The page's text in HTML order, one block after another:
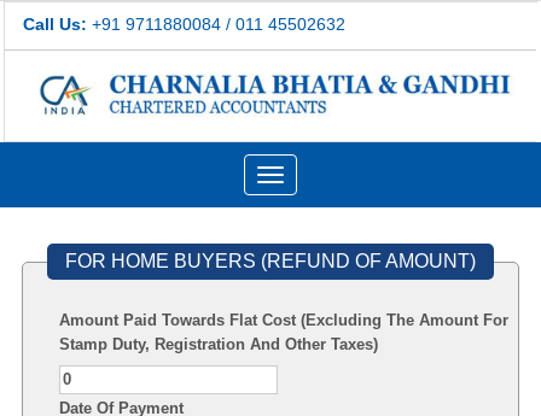
Call Us: +91 9711880084 / 011 45502632
Toggle
navigation
FOR HOME BUYERS (REFUND OF AMOUNT)
Amount Paid Towards Flat Cost (Excluding The Amount For
Stamp Duty, Registration And Other Taxes)
Date Of Payment